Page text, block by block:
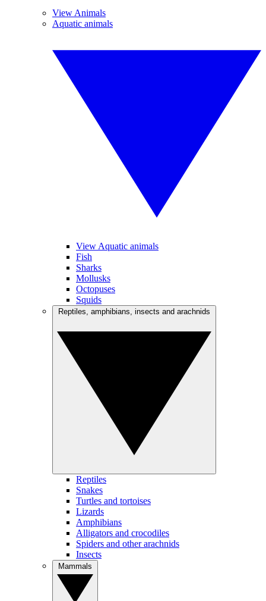
View Animals
Aquatic animals
View Aquatic animals
Fish
Sharks
Mollusks
Octopuses
Squids
Reptiles
Snakes
Turtles and tortoises
Lizards
Amphibians
Alligators and crocodiles
Spiders and other arachnids
Insects